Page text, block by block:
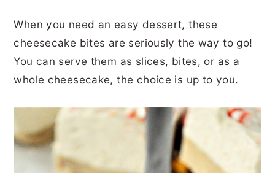
When you need an easy dessert, these
cheesecake bites are seriously the way to go!
You can serve them as slices, bites, or as a
whole cheesecake, the choice is up to you.